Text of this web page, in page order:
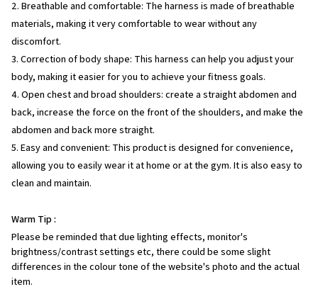
2. Breathable and comfortable: The harness is made of breathable
materials, making it very comfortable to wear without any
discomfort.
3. Correction of body shape: This harness can help you adjust your
body, making it easier for you to achieve your fitness goals.
4. Open chest and broad shoulders: create a straight abdomen and
back, increase the force on the front of the shoulders, and make the
abdomen and back more straight.
5. Easy and convenient: This product is designed for convenience,
allowing you to easily wear it at home or at the gym. It is also easy to
clean and maintain.
Warm Tip :
Please be reminded that due lighting effects, monitor's
brightness/contrast settings etc, there could be some slight
differences in the colour tone of the website's photo and the actual
item.